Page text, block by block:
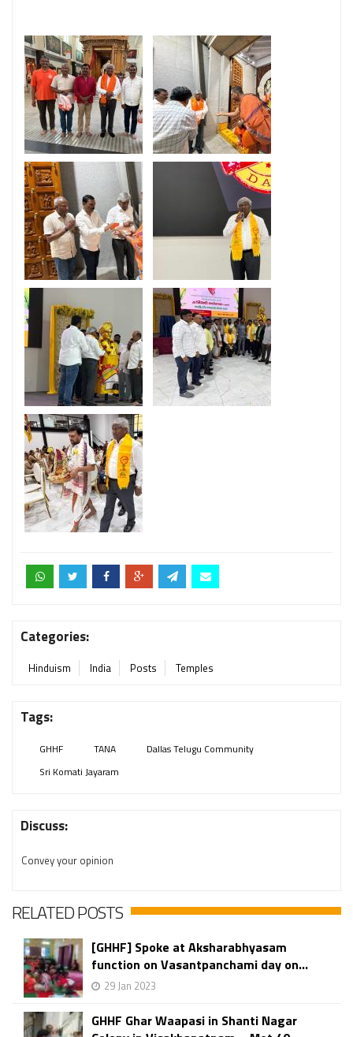
Categories:
Hinduism India Posts Temples
Tags:
GHHF TANA
Dallas Telugu Community
Sri Komati Jayaram
Discuss:
Convey your opinion
RELATED POSTS
[GHHF] Spoke at Aksharabhyasam
function on Vasantpanchami day on...
29 Jan 2023
GHHF Ghar Waapasi in Shanti Nagar